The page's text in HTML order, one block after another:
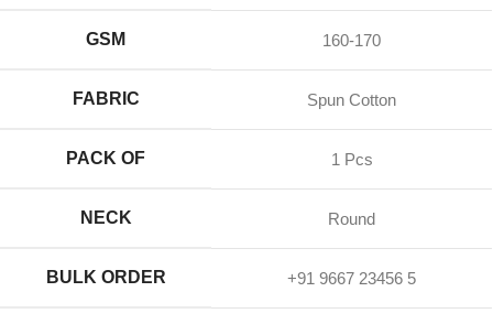
GSM 160-170
FABRIC Spun Cotton
PACK OF 1 Pcs
NECK Round
BULK ORDER +91 9667 23456 5